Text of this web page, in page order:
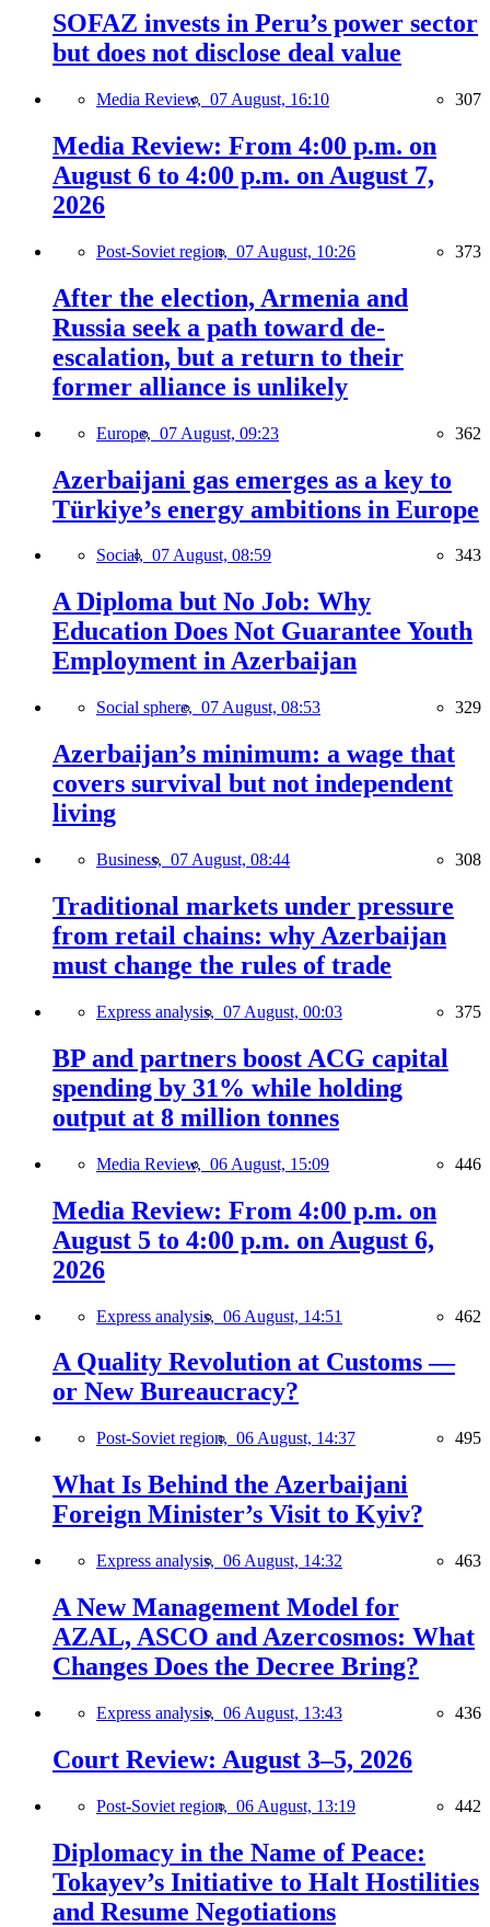
SOFAZ invests in Peru’s power sector
but does not disclose deal value
Media Review, 07 August, 16:10 307
Media Review: From 4:00 p.m. on
August 6 to 4:00 p.m. on August 7,
2026
Post-Soviet region, 07 August, 10:26 373
After the election, Armenia and
Russia seek a path toward de-
escalation, but a return to their
former alliance is unlikely
Europe, 07 August, 09:23 362
Azerbaijani gas emerges as a key to
Türkiye’s energy ambitions in Europe
Social, 07 August, 08:59 343
A Diploma but No Job: Why
Education Does Not Guarantee Youth
Employment in Azerbaijan
Social sphere, 07 August, 08:53 329
Azerbaijan’s minimum: a wage that
covers survival but not independent
living
Business, 07 August, 08:44 308
Traditional markets under pressure
from retail chains: why Azerbaijan
must change the rules of trade
Express analysis, 07 August, 00:03 375
BP and partners boost ACG capital
spending by 31% while holding
output at 8 million tonnes
Media Review, 06 August, 15:09 446
Media Review: From 4:00 p.m. on
August 5 to 4:00 p.m. on August 6,
2026
Express analysis, 06 August, 14:51 462
A Quality Revolution at Customs —
or New Bureaucracy?
Post-Soviet region, 06 August, 14:37 495
What Is Behind the Azerbaijani
Foreign Minister’s Visit to Kyiv?
Express analysis, 06 August, 14:32 463
A New Management Model for
AZAL, ASCO and Azercosmos: What
Changes Does the Decree Bring?
Express analysis, 06 August, 13:43 436
Court Review: August 3–5, 2026
Post-Soviet region, 06 August, 13:19 442
Diplomacy in the Name of Peace:
Tokayev’s Initiative to Halt Hostilities
and Resume Negotiations